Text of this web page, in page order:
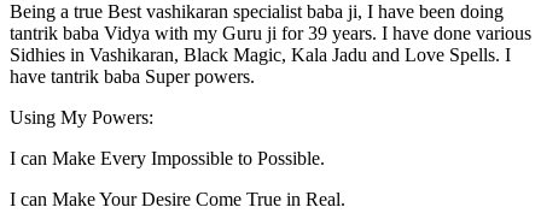
Being a true Best vashikaran specialist baba ji, I have been doing
tantrik baba Vidya with my Guru ji for 39 years. I have done various
Sidhies in Vashikaran, Black Magic, Kala Jadu and Love Spells. I
have tantrik baba Super powers.
Using My Powers:
I can Make Every Impossible to Possible.
I can Make Your Desire Come True in Real.